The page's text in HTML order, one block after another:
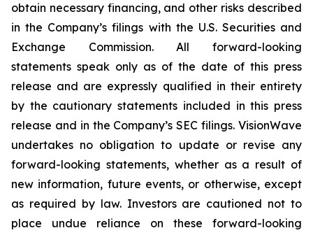
obtain necessary financing, and other risks described
in the Company’s filings with the U.S. Securities and
Exchange Commission. All forward-looking
statements speak only as of the date of this press
release and are expressly qualified in their entirety
by the cautionary statements included in this press
release and in the Company’s SEC filings. VisionWave
undertakes no obligation to update or revise any
forward-looking statements, whether as a result of
new information, future events, or otherwise, except
as required by law. Investors are cautioned not to
place undue reliance on these forward-looking